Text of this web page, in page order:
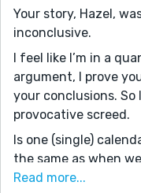
Your story, Hazel,
inconclusive.
I feel like I’m in a
argument, I prove
your conclusions. So
provocative screed.
Is one (single)
the same as when
Some people resist
Read more...